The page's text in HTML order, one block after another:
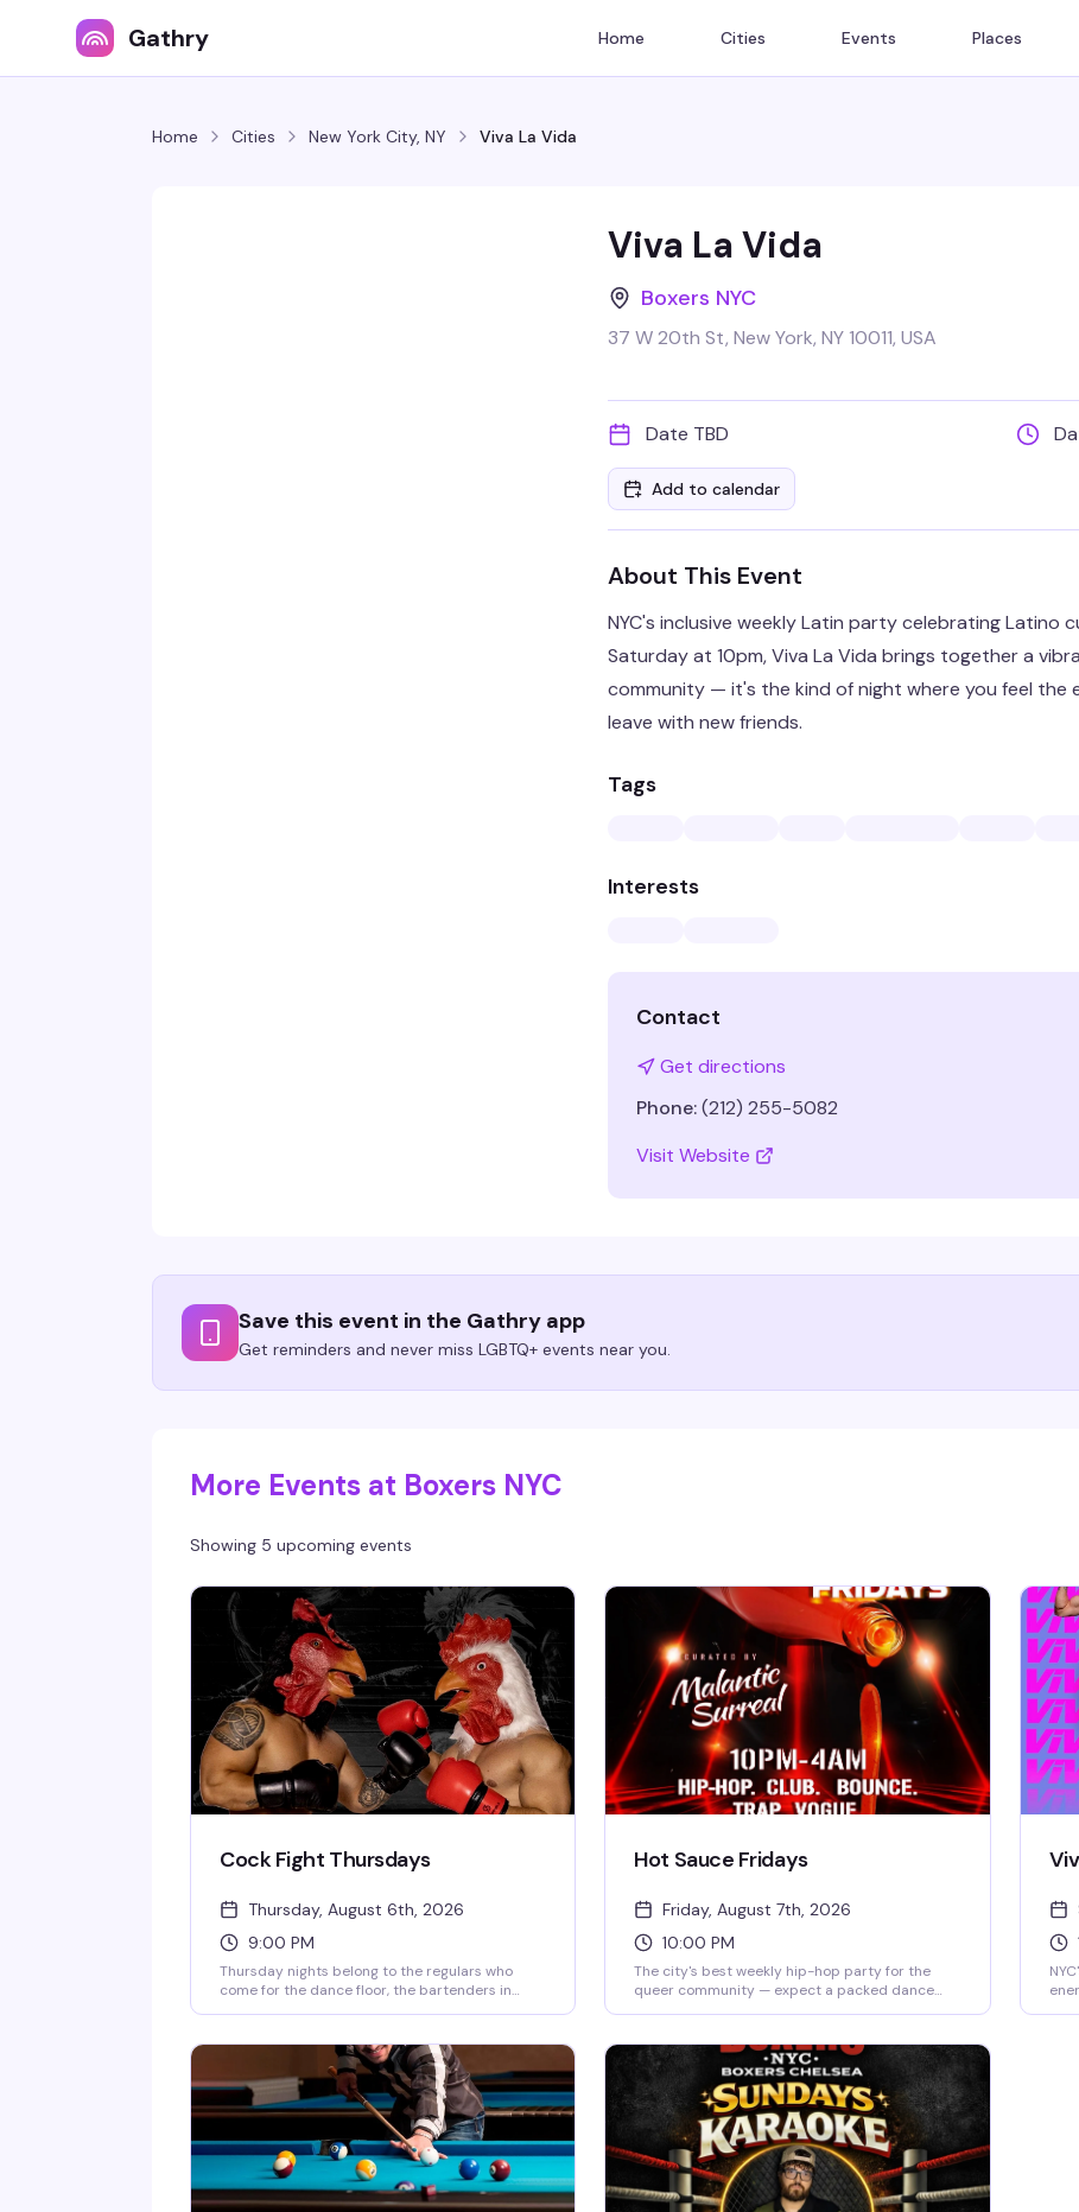
Gathry Home Cities Events Places
Home Cities New York City, NY Viva La Vida
Viva La Vida
Boxers NYC
37 W 20th St, New York, NY 10011, USA
Date TBD
Add to calendar
About This Event
NYC's inclusive weekly Latin party celebrating Latino
Saturday at 10pm, Viva La Vida brings together a
community — it's the kind of night where you feel the
leave with new friends.
Tags
Interests
Contact
Get directions
Phone:(212) 255-5082
Visit Website
Save this event in the Gathry app
Get reminders and never miss LGBTQ+ events near you.
More Events at Boxers NYC
Showing 5 upcoming events
Cock Fight Thursdays
Thursday, August 6th, 2026
9:00 PM
Thursday nights belong to the regulars who
come for the dance floor, the bartenders in
everyone. 9pm until late.
Hot Sauce Fridays
Friday, August 7th, 2026
10:00 PM
The city's best weekly hip-hop party for the
queer community — expect a packed dance
actually knows how to move. It's the Friday night
reset you've been looking for.